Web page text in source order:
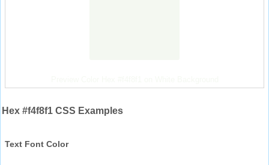
Hex #f4f8f1 CSS Examples
Text Font Color